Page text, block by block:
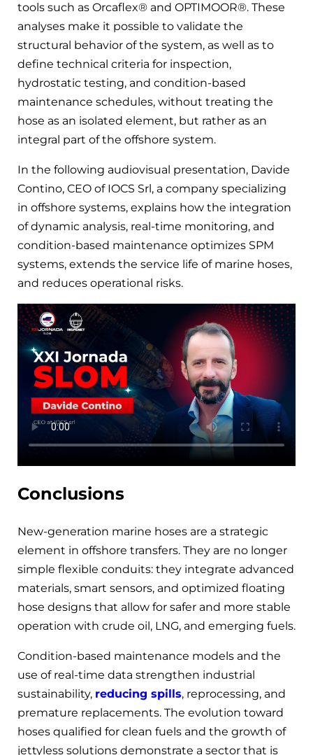
tools such as Orcaflex® and OPTIMOOR®. These
analyses make it possible to validate the
structural behavior of the system, as well as to
define technical criteria for inspection,
hydrostatic testing, and condition-based
maintenance schedules, without treating the
hose as an isolated element, but rather as an
integral part of the offshore system.
In the following audiovisual presentation, Davide
Contino, CEO of IOCS Srl, a company specializing
in offshore systems, explains how the integration
of dynamic analysis, real-time monitoring, and
condition-based maintenance optimizes SPM
systems, extends the service life of marine hoses,
and reduces operational risks.
Conclusions
New-generation marine hoses are a strategic
element in offshore transfers. They are no longer
simple flexible conduits: they integrate advanced
materials, smart sensors, and optimized floating
hose designs that allow for safer and more stable
operation with crude oil, LNG, and emerging fuels.
Condition-based maintenance models and the
use of real-time data strengthen industrial
sustainability, reducing spills, reprocessing, and
premature replacements. The evolution toward
hoses qualified for clean fuels and the growth of
jettyless solutions demonstrate a sector that is